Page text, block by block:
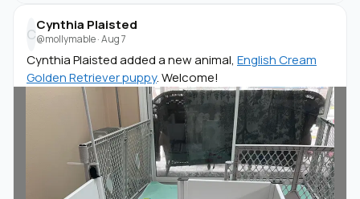
C
Cynthia Plaisted
@mollymable·Aug 7
Cynthia Plaisted added a new animal, English Cream
Golden Retriever puppy. Welcome!